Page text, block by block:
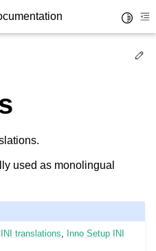
used as monolingual
INI translations
Inno Setup INI